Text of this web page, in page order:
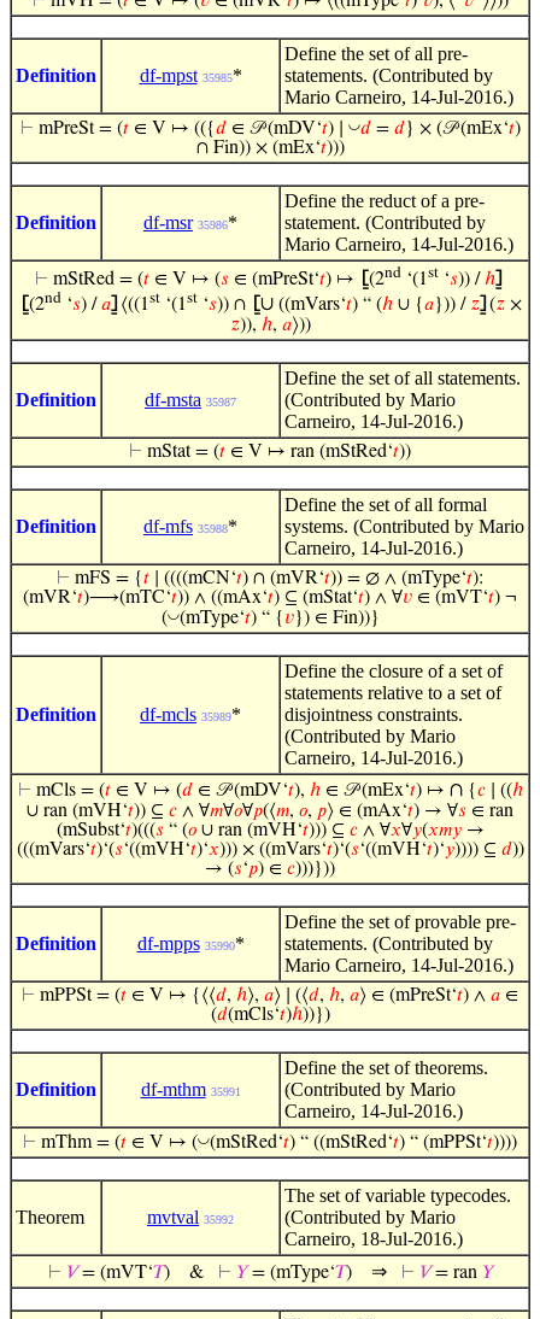
Definition df-mpst 35985*
Define the set of all pre-
statements. (Contributed by
Mario Carneiro, 14-Jul-2016.)
⊢ mPreSt = (𝑡∈ V ↦ (({𝑑 ∈ 𝒫 (mDV‘𝑡) ∣ ◡𝑑 = 𝑑 } × (𝒫 (mEx‘𝑡)
∩ Fin)) × (mEx‘𝑡)))
Definition df-msr 35986*
Define the reduct of a pre-
statement. (Contributed by
Mario Carneiro, 14-Jul-2016.)
⊢ mStRed = (𝑡 ∈ V ↦ (𝑠 ∈ (mPreSt‘𝑡) ↦ ⦋(2nd ‘(1st ‘𝑠)) /ℎ⦌
⦋(2nd‘𝑠) /𝑎⦌ ⟨((1st‘(1st‘𝑠)) ∩ ⦋∪((mVars‘𝑡) “ (ℎ∪ {𝑎})) / 𝑧⦌ (𝑧×
𝑧)), ℎ, 𝑎⟩))
Definition df-msta 35987
Define the set of all statements.
(Contributed by Mario
Carneiro, 14-Jul-2016.)
⊢ mStat = (𝑡 ∈ V ↦ ran (mStRed‘𝑡))
Definition df-mfs 35988*
Define the set of all formal
systems. (Contributed by Mario
Carneiro, 14-Jul-2016.)
⊢ mFS = {𝑡 ∣ ((((mCN‘𝑡) ∩ (mVR‘𝑡)) = ∅ ∧ (mType‘𝑡):
(mVR‘𝑡)⟶(mTC‘𝑡)) ∧ ((mAx‘𝑡) ⊆ (mStat‘𝑡) ∧ ∀𝑣 ∈ (mVT‘𝑡) ¬
(◡(mType‘𝑡) “ { 𝑣}) ∈ Fin))}
Definition df-mcls 35989*
Define the closure of a set of
statements relative to a set of
disjointness constraints.
(Contributed by Mario
Carneiro, 14-Jul-2016.)
⊢ mCls = (𝑡∈ V ↦ (𝑑 ∈ 𝒫 (mDV‘𝑡), ℎ∈ 𝒫 (mEx‘𝑡) ↦ ∩{𝑐∣ ((ℎ
∪ ran (mVH‘𝑡)) ⊆ 𝑐 ∧ ∀𝑚∀𝑜∀𝑝(⟨𝑚, 𝑜, 𝑝⟩ ∈ (mAx‘𝑡) → ∀𝑠 ∈ ran
(mSubst‘𝑡)(((𝑠 “ (𝑜∪ ran (mVH‘𝑡))) ⊆ 𝑐∧ ∀𝑥∀𝑦(𝑥𝑚𝑦→
(((mVars‘𝑡)‘(𝑠‘((mVH‘𝑡)‘𝑥))) × ((mVars‘𝑡)‘(𝑠‘((mVH‘𝑡)‘𝑦)))) ⊆ 𝑑))
→ (𝑠‘𝑝) ∈ 𝑐)))}))
Definition df-mpps 35990*
Define the set of provable pre-
statements. (Contributed by
Mario Carneiro, 14-Jul-2016.)
⊢ mPPSt = (𝑡 ∈ V ↦ {⟨⟨𝑑, ℎ⟩, 𝑎⟩ ∣ (⟨𝑑, ℎ, 𝑎⟩ ∈ (mPreSt‘𝑡) ∧ 𝑎 ∈
(𝑑(mCls‘𝑡)ℎ))})
Definition df-mthm 35991
Define the set of theorems.
(Contributed by Mario
Carneiro, 14-Jul-2016.)
⊢ mThm = (𝑡 ∈ V ↦ (◡(mStRed‘𝑡) “ ((mStRed‘𝑡) “ (mPPSt‘𝑡))))
Theorem mvtval 35992
The set of variable typecodes.
(Contributed by Mario
Carneiro, 18-Jul-2016.)
⊢ 𝑉= (mVT‘𝑇)& ⊢ 𝑌= (mType‘𝑇) ⇒ ⊢ 𝑉= ran 𝑌